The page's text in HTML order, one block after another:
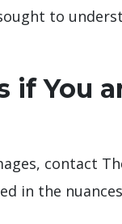
to
if You
contact
in the